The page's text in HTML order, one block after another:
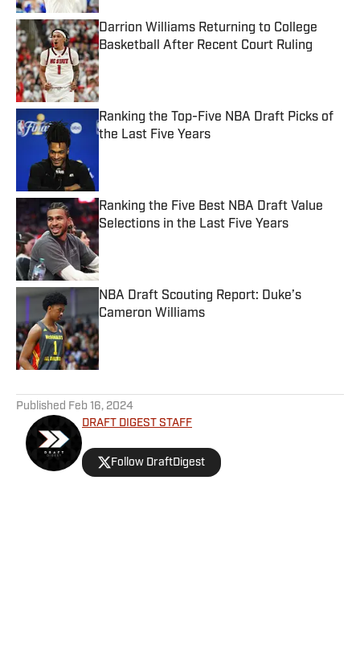
Darrion Williams Returning to College
Basketball After Recent Court Ruling
Published by on Invalid Date
Ranking the Top-Five NBA Draft Picks of
the Last Five Years
Ranking the Five Best NBA Draft Value
Selections in the Last Five Years
Published by on Invalid Date
NBA Draft Scouting Report: Duke’s
Cameron Williams
Published by on Invalid Date
Published Feb 16, 2024
DRAFT DIGEST STAFF
Follow DraftDigest